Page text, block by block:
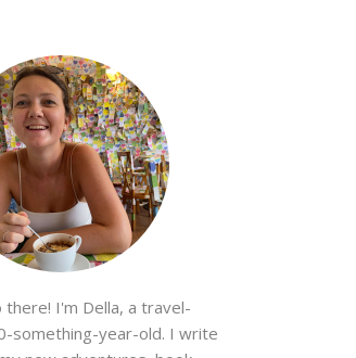
there! I'm Della, a travel-
something-year-old. I write